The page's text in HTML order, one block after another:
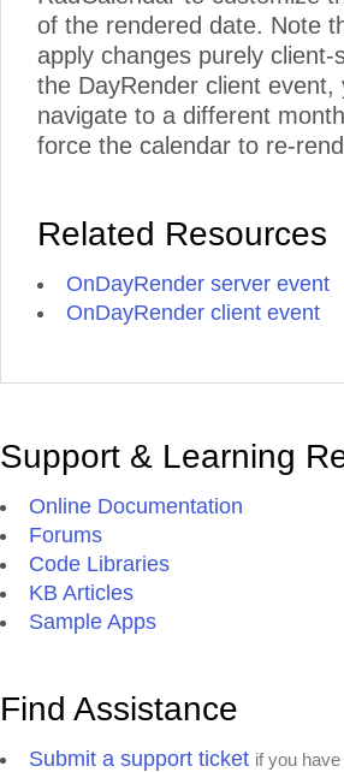
of the rendered date. Note
apply changes purely client-
the DayRender client event,
navigate to a different
force the calendar to re-
Related Resources
OnDayRender server event
OnDayRender client event
Support & Learning
Online Documentation
Forums
Code Libraries
KB Articles
Sample Apps
Find Assistance
Submit a support ticket if you